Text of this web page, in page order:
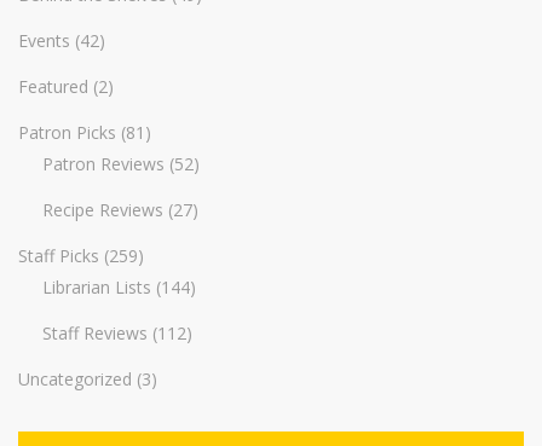
Events (42)
Featured (2)
Patron Picks (81)
Patron Reviews (52)
Recipe Reviews (27)
Staff Picks (259)
Librarian Lists (144)
Staff Reviews (112)
Uncategorized (3)